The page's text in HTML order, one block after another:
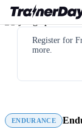
Register for
more.
ENDURANCE